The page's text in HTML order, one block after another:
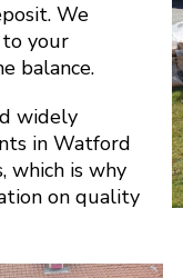
We
your
balance.
widely
in Watford
which is why
on quality